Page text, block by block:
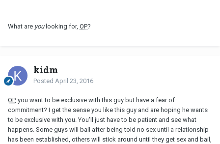
What are youlooking for, OP?
kidm
Posted April 23, 2016
OP, you want to be exclusive with this guy but have a fear of
commitment? I get the sense you like this guy and are hoping he wants
to be exclusive with you. You'll just have to be patient and see what
happens. Some guys will bail after being told no sex until a relationship
has been established, others will stick around until they get sex and bail,